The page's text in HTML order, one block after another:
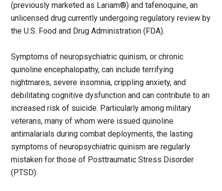
(previously marketed as Lariam®) and tafenoquine, an
unlicensed drug currently undergoing regulatory review by
the U.S. Food and Drug Administration (FDA).
Symptoms of neuropsychiatric quinism, or chronic
quinoline encephalopathy, can include terrifying
nightmares, severe insomnia, crippling anxiety, and
debilitating cognitive dysfunction and can contribute to an
increased risk of suicide. Particularly among military
veterans, many of whom were issued quinoline
antimalarials during combat deployments, the lasting
symptoms of neuropsychiatric quinism are regularly
mistaken for those of Posttraumatic Stress Disorder
(PTSD).